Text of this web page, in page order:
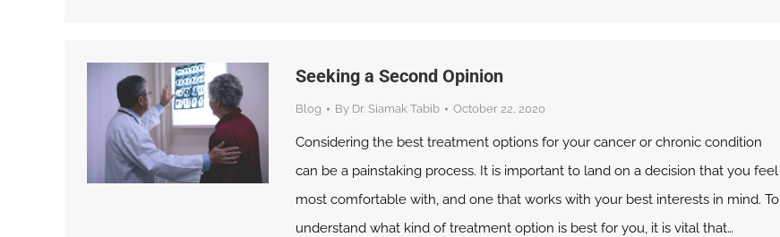
Seeking a Second Opinion
Blog By Dr. Siamak Tabib October 22, 2020
Considering the best treatment options for your cancer or chronic condition
can be a painstaking process. It is important to land on a decision that you feel
most comfortable with, and one that works with your best interests in mind. To
understand what kind of treatment option is best for you, it is vital that…